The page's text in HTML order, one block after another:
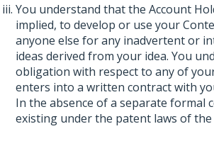
You understand that the Account
implied, to develop or use your
anyone else for any inadvertent or
ideas derived from your idea. You
obligation with respect to any of
enters into a written contract with
In the absence of a separate formal
existing under the patent laws of the